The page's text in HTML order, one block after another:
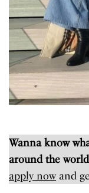
Wanna know
around the
apply nowand